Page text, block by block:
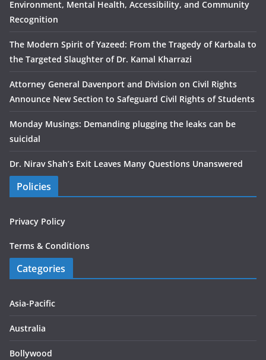
Environment, Mental Health, Accessibility, and Community
Recognition
The Modern Spirit of Yazeed: From the Tragedy of Karbala to
the Targeted Slaughter of Dr. Kamal Kharrazi
Attorney General Davenport and Division on Civil Rights
Announce New Section to Safeguard Civil Rights of Students
Monday Musings: Demanding plugging the leaks can be
suicidal
Dr. Nirav Shah’s Exit Leaves Many Questions Unanswered
Policies
Privacy Policy
Terms & Conditions
Categories
Asia-Pacific
Australia
Bollywood